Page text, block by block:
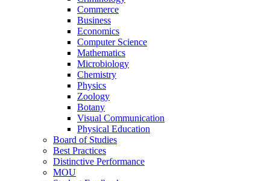
Commerce
Business
Economics
Computer Science
Mathematics
Microbiology
Chemistry
Physics
Zoology
Botany
Visual Communication
Physical Education
Board of Studies
Best Practices
Distinctive Performance
MOU